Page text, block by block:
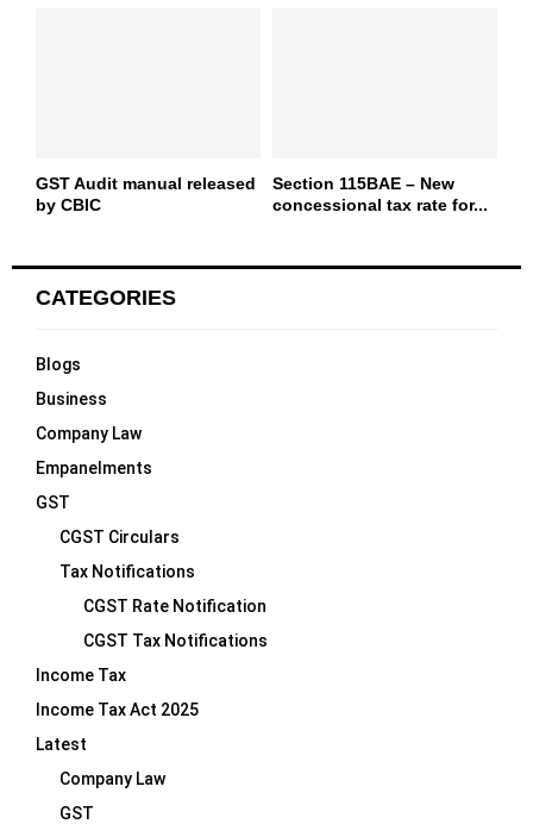
GST Audit manual released
by CBIC
Section 115BAE – New
concessional tax rate for...
CATEGORIES
Blogs
Business
Company Law
Empanelments
GST
CGST Circulars
Tax Notifications
CGST Rate Notification
CGST Tax Notifications
Income Tax
Income Tax Act 2025
Latest
Company Law
GST